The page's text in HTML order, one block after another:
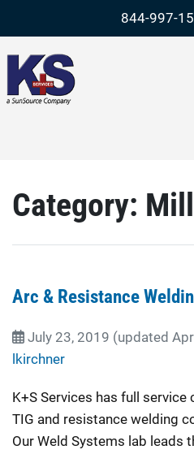
844-997-
Category:
Arc & Resistance
July 23, 2019 (updated
lkirchner
K+S Services has full
TIG and resistance welding
Our Weld Systems lab leads